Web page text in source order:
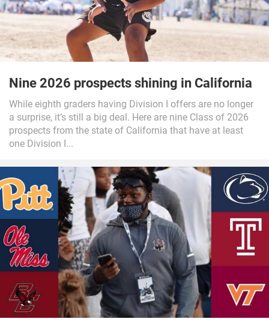
Nine 2026 prospects shining in California
While eighth graders having Division I offers are no longer
a surprise, it’s still a big deal. Here are nine Class of 2026
prospects from the state of California that have at least
one Division I...